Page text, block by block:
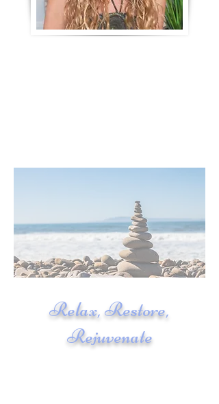
Relax, Restore,
Rejuvenate